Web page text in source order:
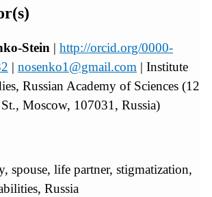
Stein | http://orcid.org/0000-
| nosenko1@gmail.com | Institute
Russian Academy of Sciences (12
Moscow, 107031, Russia)
spouse, life partner, stigmatization,
Russia